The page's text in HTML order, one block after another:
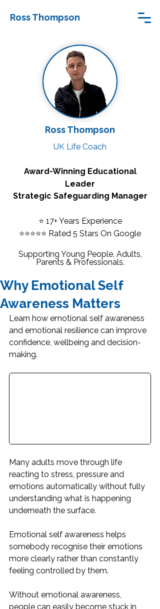
Ross Thompson
Ross Thompson
UK Life Coach
Award-Winning Educational
Leader
Strategic Safeguarding Manager
⭐ 17+ Years Experience
⭐⭐⭐⭐⭐ Rated 5 Stars On Google
Supporting Young People, Adults,
Parents & Professionals.
Why Emotional Self
Awareness Matters
Learn how emotional self awareness
and emotional resilience can improve
confidence, wellbeing and decision-
making.
Many adults move through life
reacting to stress, pressure and
emotions automatically without fully
understanding what is happening
underneath the surface.
Emotional self awareness helps
somebody recognise their emotions
more clearly rather than constantly
feeling controlled by them.
Without emotional awareness,
people can easily become stuck in